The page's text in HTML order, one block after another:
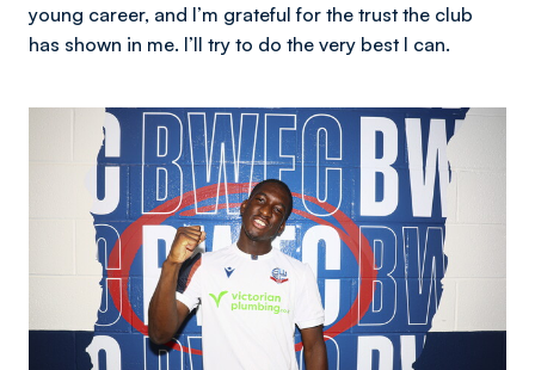
young career, and I’m grateful for the trust the club
has shown in me. I’ll try to do the very best I can.